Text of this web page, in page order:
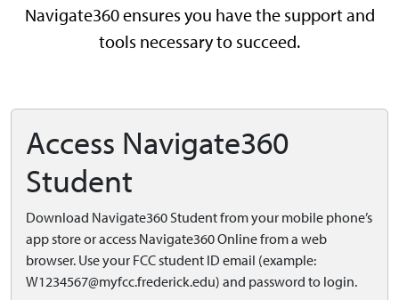
Navigate360 ensures you have the support and
tools necessary to succeed.
Access Navigate360
Student
Download Navigate360 Student from your mobile phone’s
app store or access Navigate360 Online from a web
browser. Use your FCC student ID email (example:
W1234567@myfcc.frederick.edu) and password to login.